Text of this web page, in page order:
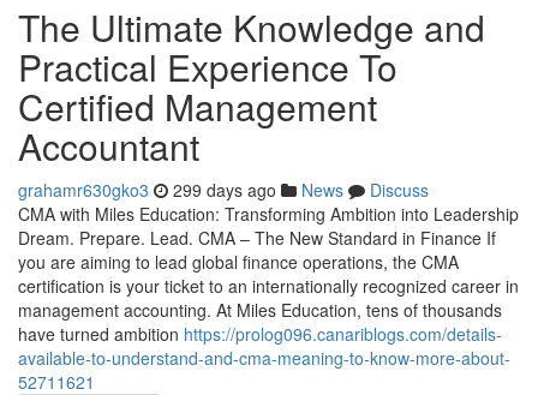
The Ultimate Knowledge and
Practical Experience To
Certified Management
Accountant
grahamr630gko3 299 days ago News
Discuss
CMA with Miles Education: Transforming Ambition into Leadership
Dream. Prepare. Lead. CMA – The New Standard in Finance If
you are aiming to lead global finance operations, the CMA
certification is your ticket to an internationally recognized career in
management accounting. At Miles Education, tens of thousands
have turned ambition https://prolog096.canariblogs.com/details-
available-to-understand-and-cma-meaning-to-know-more-about-
52711621